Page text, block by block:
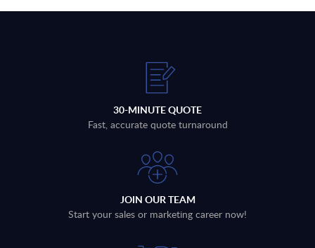
30-MINUTE QUOTE
Fast, accurate quote turnaround
JOIN OUR TEAM
Start your sales or marketing career now!